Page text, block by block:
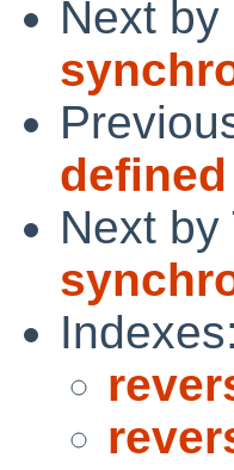
Next by
Next by
Indexes: